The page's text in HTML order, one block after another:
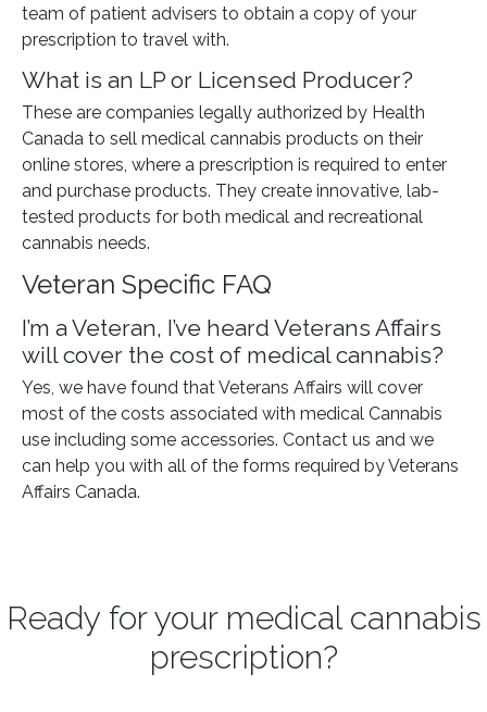
team of patient advisers to obtain a copy of your
prescription to travel with.
What is an LP or Licensed Producer?
These are companies legally authorized by Health
Canada to sell medical cannabis products on their
online stores, where a prescription is required to enter
and purchase products. They create innovative, lab-
tested products for both medical and recreational
cannabis needs.
Veteran Specific FAQ
I’m a Veteran, I’ve heard Veterans Affairs
will cover the cost of medical cannabis?
Yes, we have found that Veterans Affairs will cover
most of the costs associated with medical Cannabis
use including some accessories. Contact us and we
can help you with all of the forms required by Veterans
Affairs Canada.
Ready for your medical cannabis
prescription?